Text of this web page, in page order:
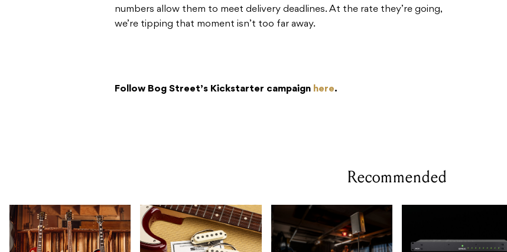
numbers allow them to meet delivery deadlines. At the rate they’re going,
we’re tipping that moment isn’t too far away.
Follow Bog Street’s Kickstarter campaign here.
Recommended